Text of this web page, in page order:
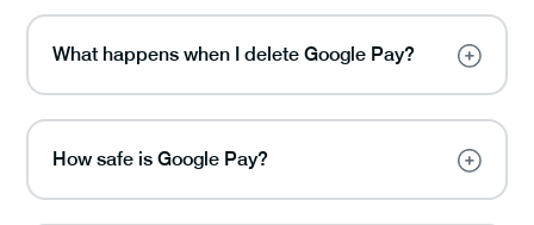
What happens when I delete Google Pay?
How safe is Google Pay?